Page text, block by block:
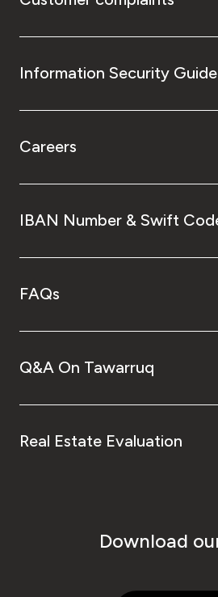
Information Security Guide
Careers
IBAN Number & Swift
FAQs
Q&A On Tawarruq
Real Estate Evaluation
Download